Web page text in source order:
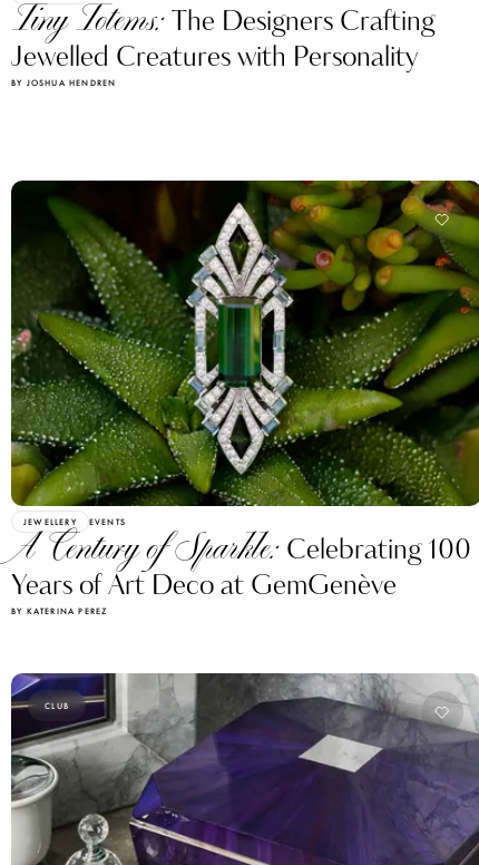
Tiny Totems:The Designers Crafting
Jewelled Creatures with Personality
BY JOSHUA HENDREN
JEWELLERY EVENTS
A Century of Sparkle: Celebrating 100
Years of Art Deco at GemGenève
BY KATERINA PEREZ
CLUB